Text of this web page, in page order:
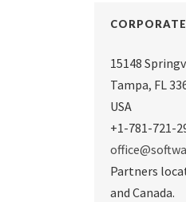
15148
Tampa, FL
USA
+1-781-721-
Partners
and Canada.